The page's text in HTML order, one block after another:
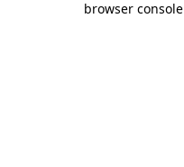
browser